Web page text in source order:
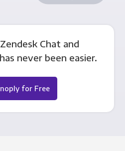
Chat and
never been easier.
for Free